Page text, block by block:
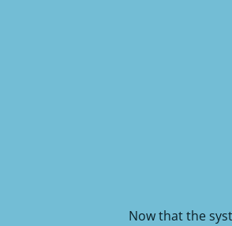
Now that the